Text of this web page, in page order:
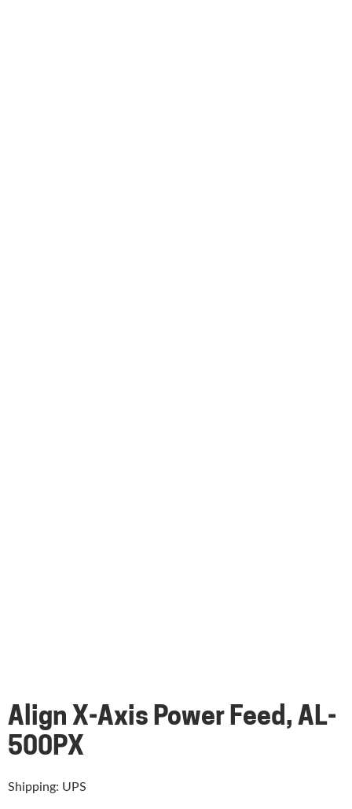
Align X-Axis Power Feed, AL-
500PX
Shipping: UPS